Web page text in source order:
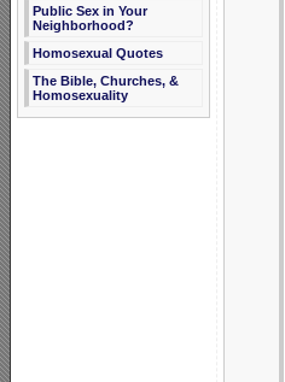
Public Sex in Your
Neighborhood?
Homosexual Quotes
The Bible, Churches, &
Homosexuality